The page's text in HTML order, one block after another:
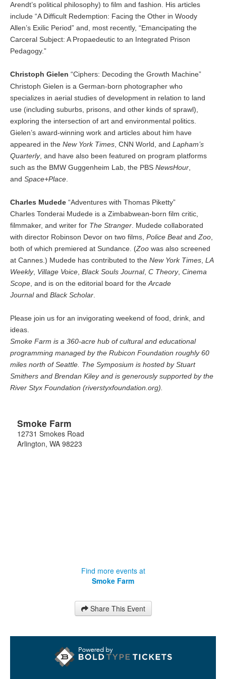
Arendt’s political philosophy) to film and fashion. His articles
include “A Difficult Redemption: Facing the Other in Woody
Allen’s Exilic Period” and, most recently, “Emancipating the
Carceral Subject: A Propaedeutic to an Integrated Prison
Pedagogy.”
Christoph Gielen “Ciphers: Decoding the Growth Machine”
Christoph Gielen is a German-born photographer who
specializes in aerial studies of development in relation to land
use (including suburbs, prisons, and other kinds of sprawl),
exploring the intersection of art and environmental politics.
Gielen’s award-winning work and articles about him have
appeared in the New York Times , CNN World, and Lapham’s
Quarterly, and have also been featured on program platforms
such as the BMW Guggenheim Lab, the PBS NewsHour
and Space+Place
Charles Mudede “Adventures with Thomas Piketty”
Charles Tonderai Mudede is a Zimbabwean-born film critic,
filmmaker, and writer for The Stranger . Mudede collaborated
with director Robinson Devor on two films, Police Beat and Zoo
both of which premiered at Sundance. (Zoo was also screened
at Cannes.) Mudede has contributed to the New York Times LA
Weekly, Village Voice Black Souls Journal, C Theory, Cinema
Scope , and is on the editorial board for the Arcade
Journal and Black Scholar
Please join us for an invigorating weekend of food, drink, and
ideas.
Smoke Farm is a 360-acre hub of cultural and educational
programming managed by the Rubicon Foundation roughly 60
miles north of Seattle. The Symposium is hosted by Stuart
Smithers and Brendan Kiley and is generously supported by the
River Styx Foundation (riverstyxfoundation.org).
Smoke Farm
12731 Smokes Road
Arlington, WA 98223
Find more events at
Smoke Farm
Share This Event